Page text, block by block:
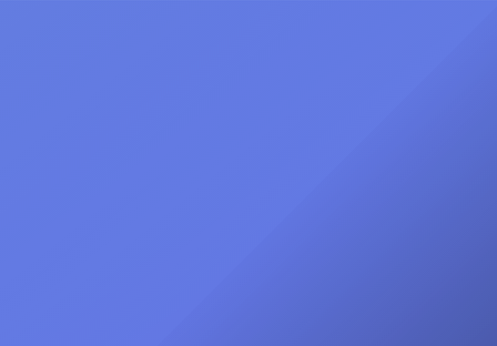
the
be presented with the Vanguard